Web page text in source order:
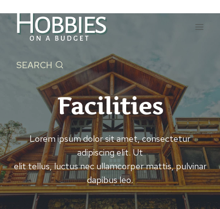
content
SEARCH
Facilities
Lorem ipsum dolor sit amet, consectetur
adipiscing elit. Ut
elit tellus, luctus nec ullamcorper mattis, pulvinar
dapibus leo.